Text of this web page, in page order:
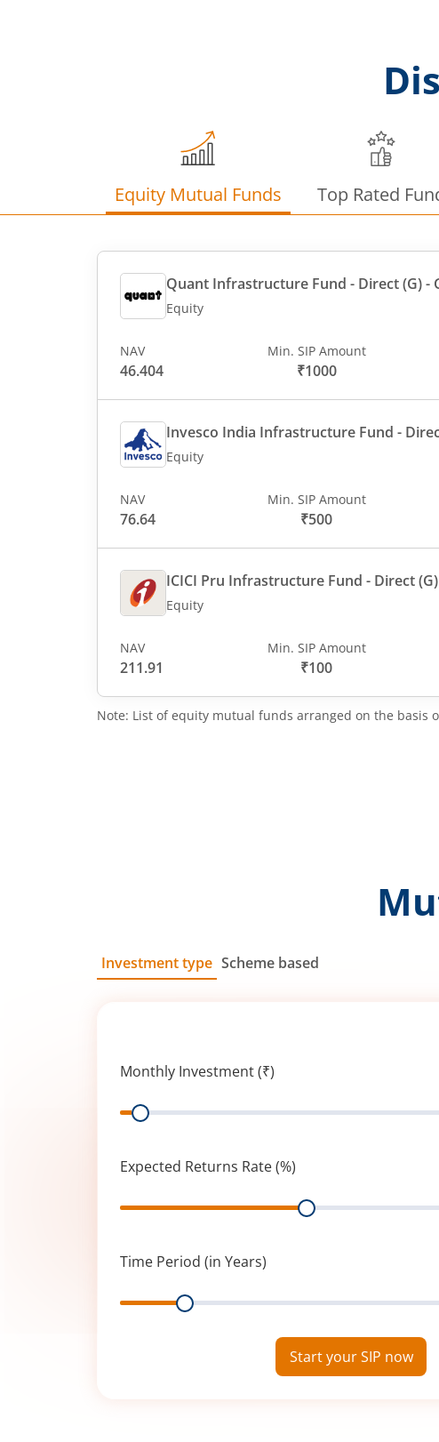
Equity Mutual Funds Top Rated
Quant Infrastructure Fund - Direct (G)-
Equity
NAV
46.404
Min. SIP Amount
₹1000
Invesco India Infrastructure Fund -
Equity
NAV
76.64
Min. SIP Amount
₹500
ICICI Pru Infrastructure Fund - Direct (G)
Equity
NAV
211.91
Min. SIP Amount
₹100
Note: List of equity mutual funds arranged on the basis
Investment type Scheme based
Monthly Investment (₹)
Range
Expected Returns Rate (%)
Range
Time Period (in Years)
Range
Start your SIP now